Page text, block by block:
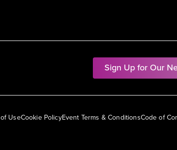
Sign Up for Our
UseCookie PolicyEvent Terms & ConditionsCode of